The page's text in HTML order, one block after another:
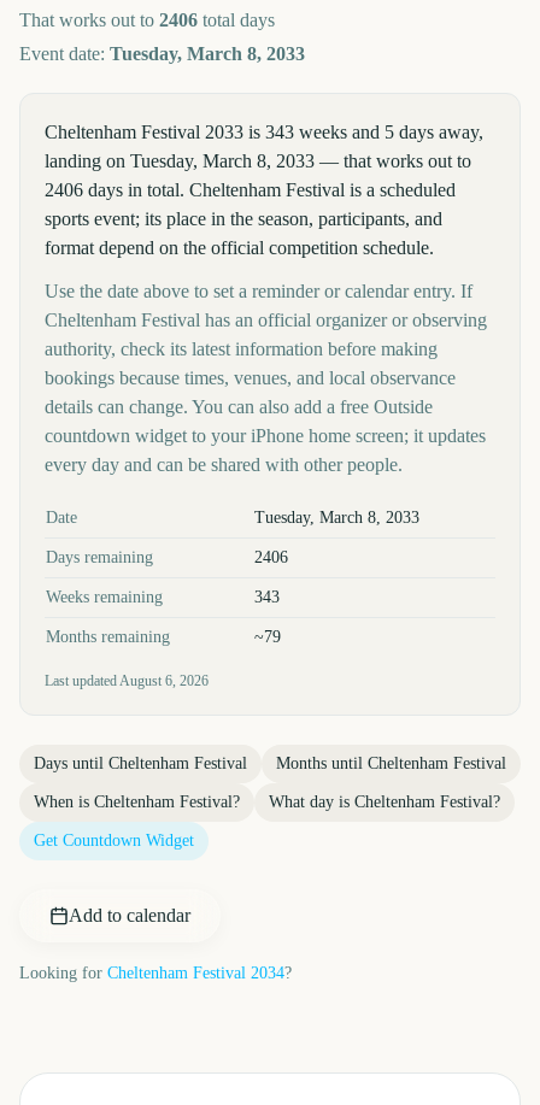
That works out to 2406 total days
Event date: Tuesday, March 8, 2033
Cheltenham Festival 2033 is 343 weeks and 5 days away,
landing on Tuesday, March 8, 2033 — that works out to
2406 days in total. Cheltenham Festival is a scheduled
sports event; its place in the season, participants, and
format depend on the official competition schedule.
Use the date above to set a reminder or calendar entry. If
Cheltenham Festival has an official organizer or observing
authority, check its latest information before making
bookings because times, venues, and local observance
details can change. You can also add a free Outside
countdown widget to your iPhone home screen; it updates
every day and can be shared with other people.
Key facts at a glance
Date Tuesday, March 8, 2033
Days remaining 2406
Weeks remaining 343
Months remaining ~79
Last updatedAugust 6, 2026
Days until Cheltenham Festival Months until Cheltenham Festival
When is Cheltenham Festival? What day is Cheltenham Festival?
Get Countdown Widget
Add to calendar
Looking for Cheltenham Festival 2034?